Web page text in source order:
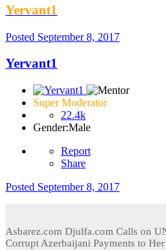
Yervant1
Posted September 8, 2017
Yervant1
Super Moderator
22.4k
Gender:Male
Report
Share
Posted September 8, 2017
Asbarez.com Djulfa.com Calls on
Corrupt Azerbaijani Payments to